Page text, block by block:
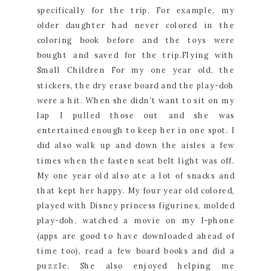
specifically for the trip. For example, my
older daughter had never colored in the
coloring book before and the toys were
bought and saved for the trip.Flying with
Small Children For my one year old, the
stickers, the dry erase board and the play-doh
were a hit. When she didn’t want to sit on my
lap I pulled those out and she was
entertained enough to keep her in one spot. I
did also walk up and down the aisles a few
times when the fasten seat belt light was off.
My one year old also ate a lot of snacks and
that kept her happy. My four year old colored,
played with Disney princess figurines, molded
play-doh, watched a movie on my I-phone
(apps are good to have downloaded ahead of
time too), read a few board books and did a
puzzle. She also enjoyed helping me